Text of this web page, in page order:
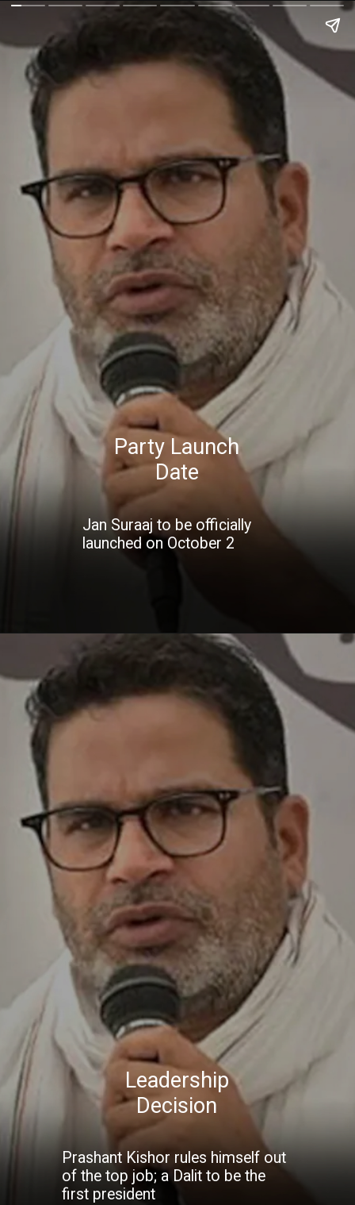
Party Launch
Date
Jan Suraaj to be officially
launched on October 2
Leadership
Decision
Prashant Kishor rules himself out
of the top job; a Dalit to be the
first president